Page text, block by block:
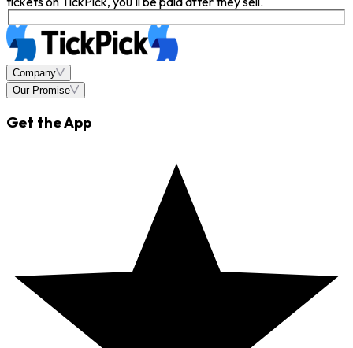
Company
Our Promise
Get the App